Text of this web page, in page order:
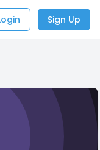
Sign Up